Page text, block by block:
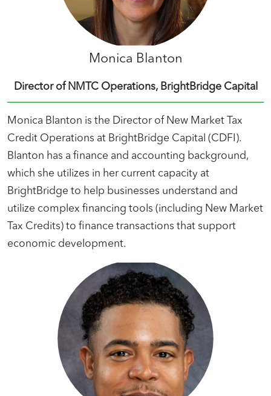
Monica Blanton
Director of NMTC Operations, BrightBridge Capital
Monica Blanton is the Director of New Market Tax
Credit Operations at BrightBridge Capital (CDFI).
Blanton has a finance and accounting background,
which she utilizes in her current capacity at
BrightBridge to help businesses understand and
utilize complex financing tools (including New Market
Tax Credits) to finance transactions that support
economic development.